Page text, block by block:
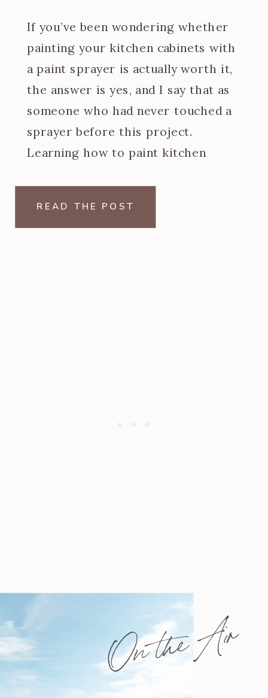
If you’ve been wondering whether
painting your kitchen cabinets with
a paint sprayer is actually worth it,
the answer is yes, and I say that as
someone who had never touched a
sprayer before this project.
Learning how to paint kitchen
READ THE POST
On the Air